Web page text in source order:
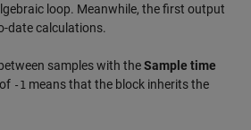
loop. Meanwhile, the first output
date calculations.
samples with theSample time
-1 means that the block inherits the